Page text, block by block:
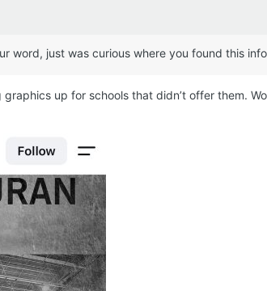
word, just was curious where you found this
up for schools that didn’t offer them.